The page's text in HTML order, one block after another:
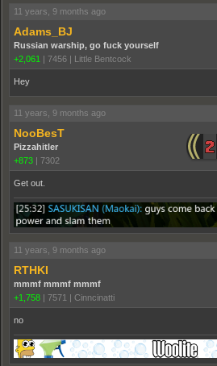
11 years, 9 months ago
Adams_BJ
Russian warship, go fuck yourself
+2,061 | 7456 | Little Bentcock
Hey
11 years, 9 months ago
NooBesT
Pizzahitler
+873 | 7302
Get out.
11 years, 9 months ago
RTHKI
mmmf mmmf mmmf
+1,758
7571 Cinncinatti
no